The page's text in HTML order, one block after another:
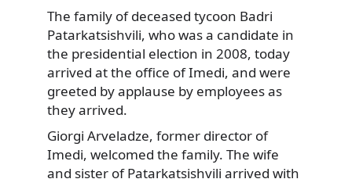
The family of deceased tycoon Badri
Patarkatsishvili, who was a candidate in
the presidential election in 2008, today
arrived at the office of Imedi, and were
greeted by applause by employees as
they arrived.
Giorgi Arveladze, former director of
Imedi, welcomed the family. The wife
and sister of Patarkatsishvili arrived with